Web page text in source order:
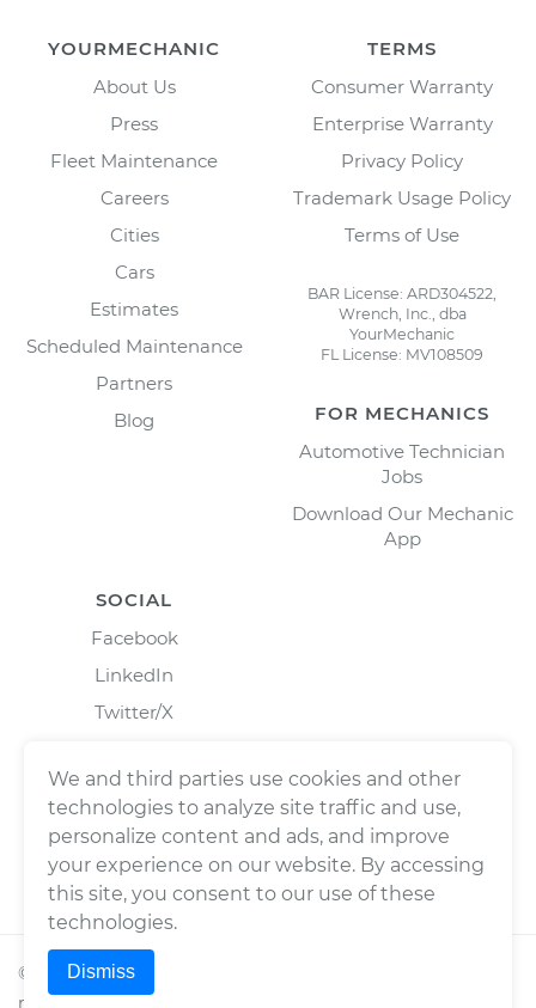
YOURMECHANIC
About Us
Press
Fleet Maintenance
Careers
Cities
Cars
Estimates
Scheduled Maintenance
Partners
Blog
TERMS
Consumer Warranty
Enterprise Warranty
Privacy Policy
Trademark Usage Policy
Terms of Use
BAR License: ARD304522,
Wrench, Inc., dba
YourMechanic
FL License: MV108509
FOR MECHANICS
Automotive Technician
Jobs
Download Our Mechanic
App
SOCIAL
Facebook
LinkedIn
Twitter/X
© 2026Wrench, Inc., dba YourMechanic ® All rights
reserved.
We and third parties use cookies and other
technologies to analyze site traffic and use,
personalize content and ads, and improve
your experience on our website. By accessing
this site, you consent to our use of these
technologies.
Dismiss